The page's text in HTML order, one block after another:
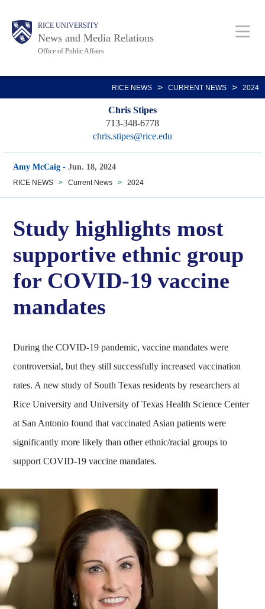
main
Body RICE UNIVERSITY
News and Media Relations
Office of Public Affairs
Main
Nav
RICE NEWS > CURRENT NEWS > 2024
Chris Stipes
713-348-6778
chris.stipes@rice.edu
Amy McCaig -Jun. 18, 2024
RICE NEWS > Current News > 2024
Study highlights most
supportive ethnic group
for COVID-19 vaccine
mandates
During the COVID-19 pandemic, vaccine mandates were
controversial, but they still successfully increased vaccination
rates. A new study of South Texas residents by researchers at
Rice University and University of Texas Health Science Center
at San Antonio found that vaccinated Asian patients were
significantly more likely than other ethnic/racial groups to
support COVID-19 vaccine mandates.